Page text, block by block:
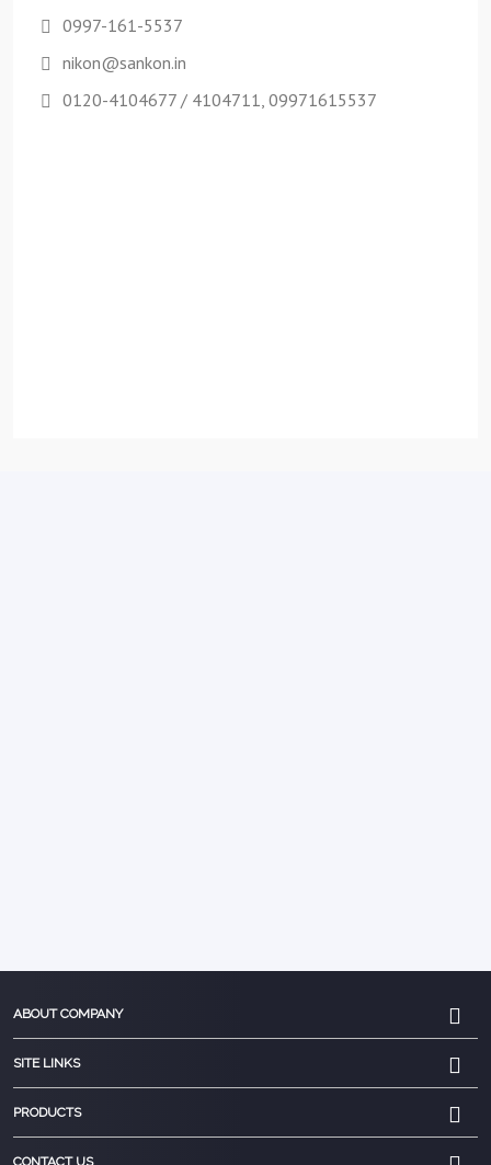
0997-161-5537
nikon@sankon.in
0120-4104677 / 4104711, 09971615537
ABOUT COMPANY
SITE LINKS
PRODUCTS
CONTACT US